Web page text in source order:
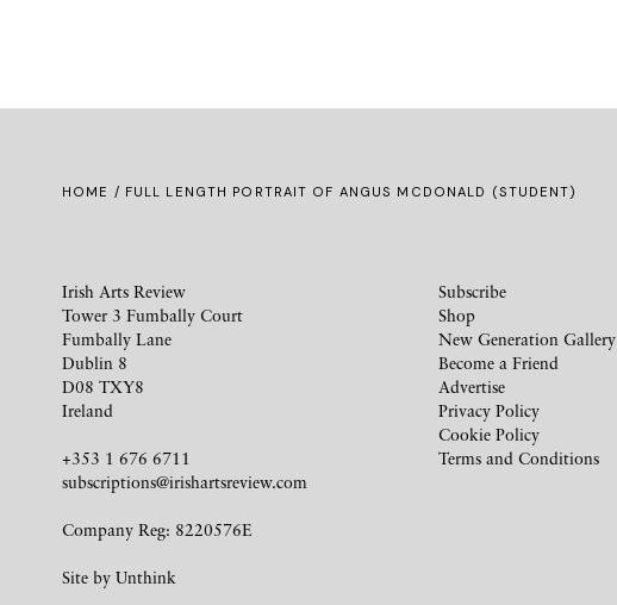
HOME / FULL LENGTH PORTRAIT OF ANGUS MCDONALD (STUDENT)
Irish Arts Review
Tower 3 Fumbally Court
Fumbally Lane
Dublin 8
D08 TXY8
Ireland
+353 1 676 6711
subscriptions@irishartsreview.com
Company Reg: 8220576E
Site by Unthink
Subscribe
Shop
New Generation Gallery
Become a Friend
Advertise
Privacy Policy
Cookie Policy
Terms and Conditions